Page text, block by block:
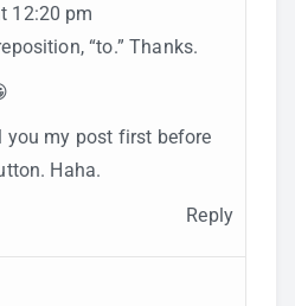
12:20 pm
“to.” Thanks.
you my post first before
Haha.
Reply